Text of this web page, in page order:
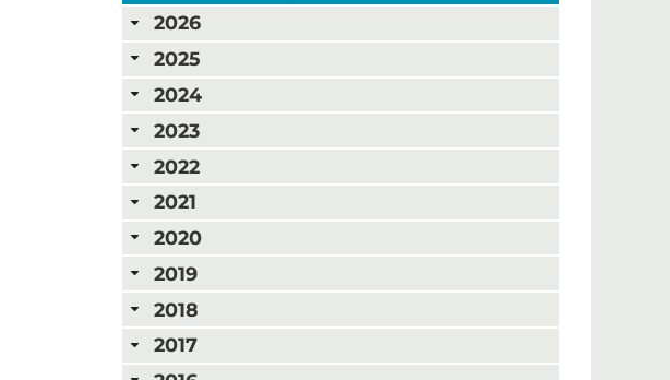
2026
2025
2024
2023
2022
2021
2020
2019
2018
2017